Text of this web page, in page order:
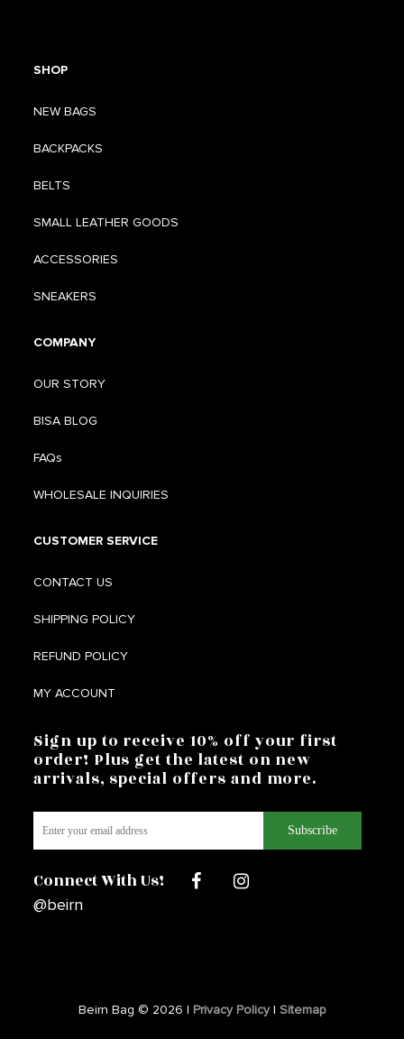
SHOP
NEW BAGS
BACKPACKS
BELTS
SMALL LEATHER GOODS
ACCESSORIES
SNEAKERS
COMPANY
OUR STORY
BISA BLOG
FAQs
WHOLESALE INQUIRIES
CUSTOMER SERVICE
CONTACT US
SHIPPING POLICY
REFUND POLICY
MY ACCOUNT
Sign up to receive 10% off your first
order! Plus get the latest on new
arrivals, special offers and more.
Connect With Us!
@beirn
Beirn Bag © 2026 | Privacy Policy| Sitemap